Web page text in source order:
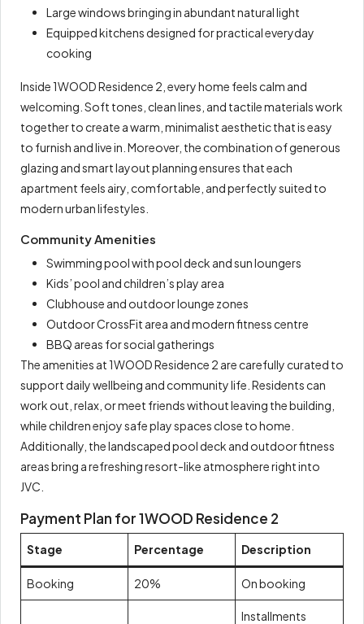
Large windows bringing in abundant natural light
Equipped kitchens designed for practical everyday
cooking
Inside 1WOOD Residence 2, every home feels calm and
welcoming. Soft tones, clean lines, and tactile materials work
together to create a warm, minimalist aesthetic that is easy
to furnish and live in. Moreover, the combination of generous
glazing and smart layout planning ensures that each
apartment feels airy, comfortable, and perfectly suited to
modern urban lifestyles.
Community Amenities
Swimming pool with pool deck and sun loungers
Kids’ pool and children’s play area
Clubhouse and outdoor lounge zones
Outdoor CrossFit area and modern fitness centre
BBQ areas for social gatherings
The amenities at 1WOOD Residence 2 are carefully curated to
support daily wellbeing and community life. Residents can
work out, relax, or meet friends without leaving the building,
while children enjoy safe play spaces close to home.
Additionally, the landscaped pool deck and outdoor fitness
areas bring a refreshing resort-like atmosphere right into
JVC.
Payment Plan for 1WOOD Residence 2
Stage Percentage Description
Booking 20% On booking
Installments